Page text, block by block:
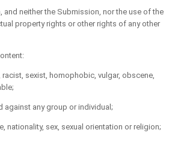
neither the Submission, nor the use of the
property rights or other rights of any other
sexist, homophobic, vulgar, obscene,
any group or individual;
sex, sexual orientation or religion;